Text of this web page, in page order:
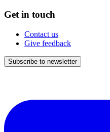
Get in touch
Contact us
Give feedback
Subscribe to newsletter